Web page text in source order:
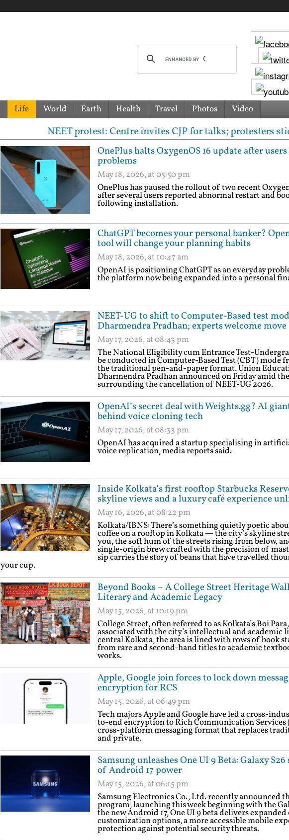
Life World Earth Health Travel Photos Video
NEET protest: Centre invites CJP for talks; protesters stick to
OnePlus halts OxygenOS 16 update after
problems
May 18, 2026, at 05:50 pm
OnePlus has paused the rollout of two recent
after several users reported abnormal restart and
following installation.
ChatGPT becomes your personal banker?
tool will change your planning habits
May 18, 2026, at 10:47 am
OpenAI is positioning ChatGPT as an everyday
the platform now being expanded into a personal
NEET-UG to shift to Computer-Based test
Dharmendra Pradhan; experts welcome move
May 17, 2026, at 08:43 pm
The National Eligibility cum Entrance Test-
be conducted in Computer-Based Test (CBT) mode
the traditional pen-and-paper format, Union
Dharmendra Pradhan announced on Friday amid
surrounding the cancellation of NEET-UG 2026.
OpenAI’s secret deal with Weights.gg? AI
behind voice cloning tech
May 17, 2026, at 08:33 pm
OpenAI has acquired a startup specialising in
voice replication, media reports said.
Inside Kolkata’s first rooftop Starbucks
skyline views and a luxury café experience
May 16, 2026, at 08:22 pm
Kolkata/IBNS: There’s something quietly poetic
coffee on a rooftop in Kolkata — the city’s skyline
you, the soft hum of the streets rising from below,
single-origin brew crafted with the precision of
sip carries the story of beans that have travelled
your cup.
Beyond Books – A College Street Heritage
Literary and Academic Legacy
May 15, 2026, at 10:19 pm
College Street, often referred to as Kolkata’s Boi
associated with the city’s intellectual and
central Kolkata, the area is lined with rows of book
from rare and second-hand titles to academic
works.
Apple, Google join forces to lock down
encryption for RCS
May 15, 2026, at 06:49 pm
Tech majors Apple and Google have led a cross-
to-end encryption to Rich Communication Services
cross-platform messaging format that replaces
and private.
Samsung unleashes One UI 9 Beta: Galaxy
of Android 17 power
May 15, 2026, at 06:15 pm
Samsung Electronics Co., Ltd. recently announced
program, launching this week beginning with the
the new Android 17, One UI 9 beta delivers
customization options, a more accessible mobile
protection against potential security threats.